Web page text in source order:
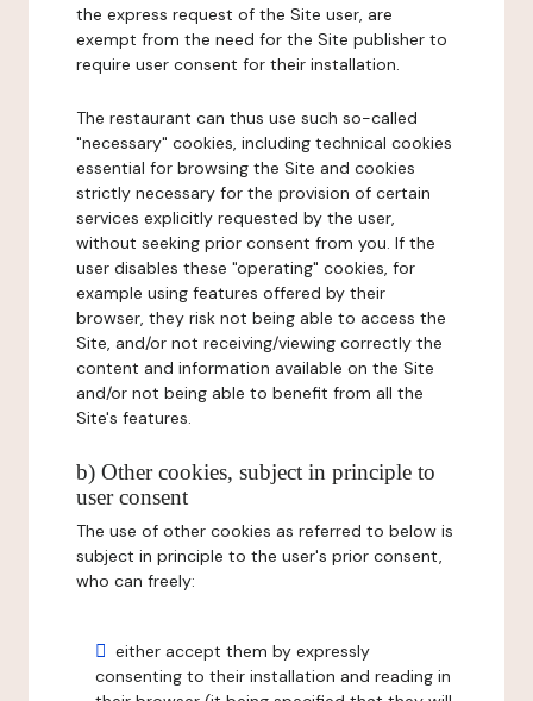
the express request of the Site user, are
exempt from the need for the Site publisher to
require user consent for their installation.
The restaurant can thus use such so-called
"necessary" cookies, including technical cookies
essential for browsing the Site and cookies
strictly necessary for the provision of certain
services explicitly requested by the user,
without seeking prior consent from you. If the
user disables these "operating" cookies, for
example using features offered by their
browser, they risk not being able to access the
Site, and/or not receiving/viewing correctly the
content and information available on the Site
and/or not being able to benefit from all the
Site's features.
b) Other cookies, subject in principle to
user consent
The use of other cookies as referred to below is
subject in principle to the user's prior consent,
who can freely:
either accept them by expressly
consenting to their installation and reading in